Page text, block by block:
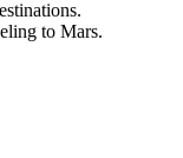
to Mars.